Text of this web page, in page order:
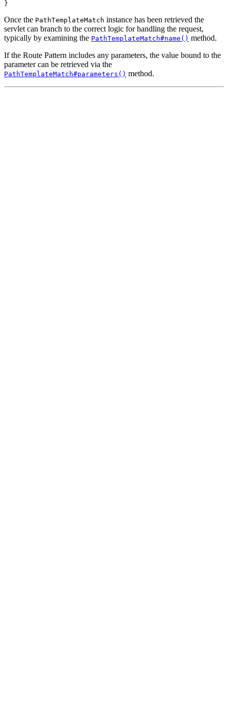
Once the PathTemplateMatch instance has been retrieved the
servlet can branch to the correct logic for handling the request,
typically by examining the PathTemplateMatch#name() method.
If the Route Pattern includes any parameters, the value bound to the
parameter can be retrieved via the
PathTemplateMatch#parameters() method.